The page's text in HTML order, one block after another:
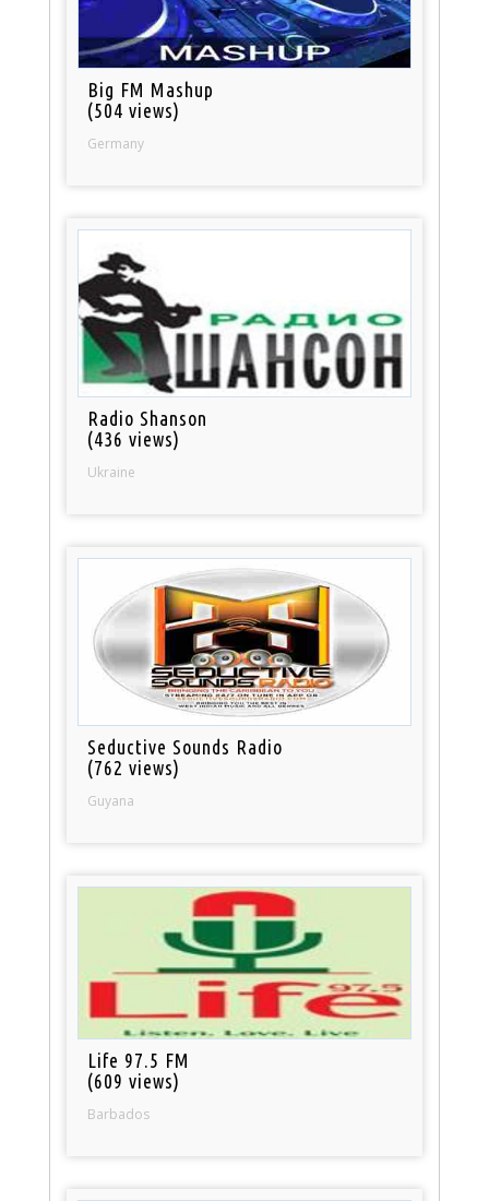
Big FM Mashup
(504 views)
Germany
Radio Shanson
(436 views)
Ukraine
Seductive Sounds Radio
(762 views)
Guyana
Life 97.5 FM
(609 views)
Barbados